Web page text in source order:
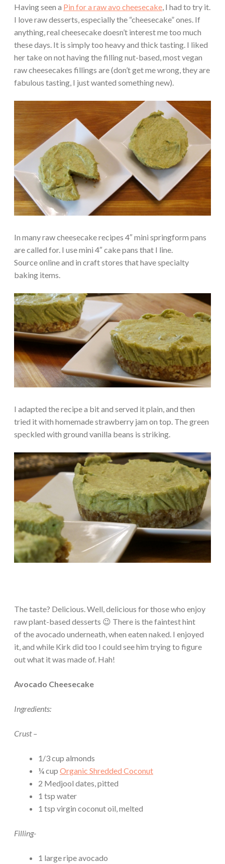
Having seen a Pin for a raw avo cheesecake, I had to try it.
I love raw desserts, especially the “cheesecake” ones. If
anything, real cheesecake doesn’t interest me too much
these days. It is simply too heavy and thick tasting. I liked
her take on not having the filling nut-based, most vegan
raw cheesecakes fillings are (don’t get me wrong, they are
fabulous tasting, I just wanted something new).
In many raw cheesecake recipes 4″ mini springform pans
are called for. I use mini 4″ cake pans that I line.
Source online and in craft stores that have specialty
baking items.
I adapted the recipe a bit and served it plain, and then
tried it with homemade strawberry jam on top. The green
speckled with ground vanilla beans is striking.
The taste? Delicious. Well, delicious for those who enjoy
raw plant-based desserts 😉 There is the faintest hint
of the avocado underneath, when eaten naked. I enjoyed
it, and while Kirk did too I could see him trying to figure
out what it was made of. Hah!
Avocado Cheesecake
Ingredients:
Crust –
1/3 cup almonds
¼ cup Organic Shredded Coconut
2 Medjool dates, pitted
1 tsp water
1 tsp virgin coconut oil, melted
Filling-
1 large ripe avocado